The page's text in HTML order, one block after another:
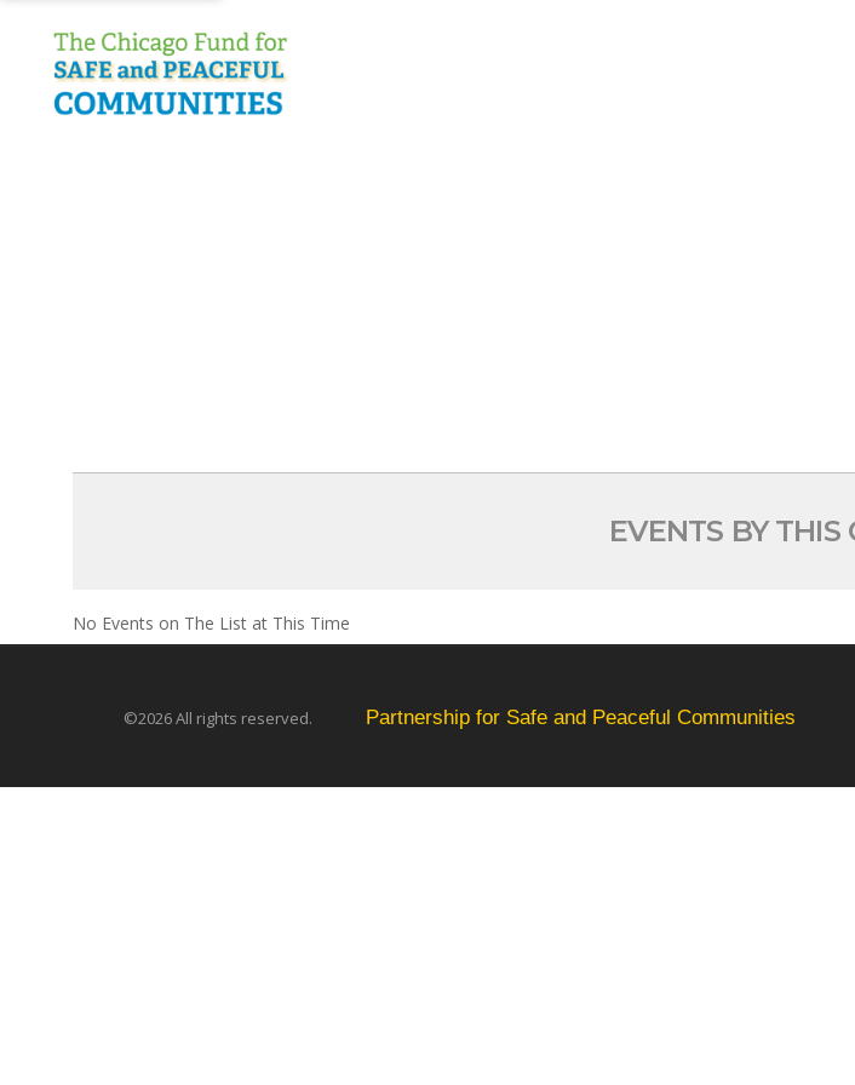
EVENTS BY THIS
No Events on The List at This Time
©2026 All rights reserved. Partnership for Safe and Peaceful Communities